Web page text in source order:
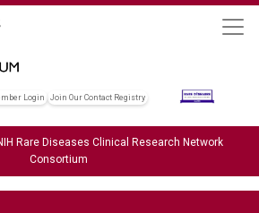
Login Join Our Contact Registry
Rare Diseases Clinical Research Network
Consortium